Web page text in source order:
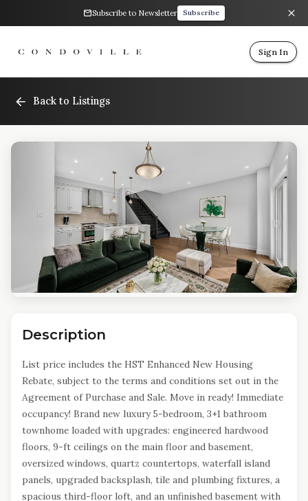
Subscribe to Newsletter Subscribe
Sign In
Back to Listings
Description
List price includes the HST Enhanced New Housing
Rebate, subject to the terms and conditions set out in the
Agreement of Purchase and Sale. Move in ready! Immediate
occupancy! Brand new luxury 5-bedroom, 3+1 bathroom
townhome loaded with upgrades: engineered hardwood
floors, 9-ft ceilings on the main floor and basement,
oversized windows, quartz countertops, waterfall island
panels, upgraded backsplash, tile and plumbing fixtures, a
spacious third-floor loft, and an unfinished basement with